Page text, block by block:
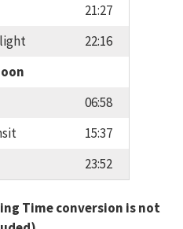
21:27
22:16
06:58
15:37
23:52
Time conversion is not